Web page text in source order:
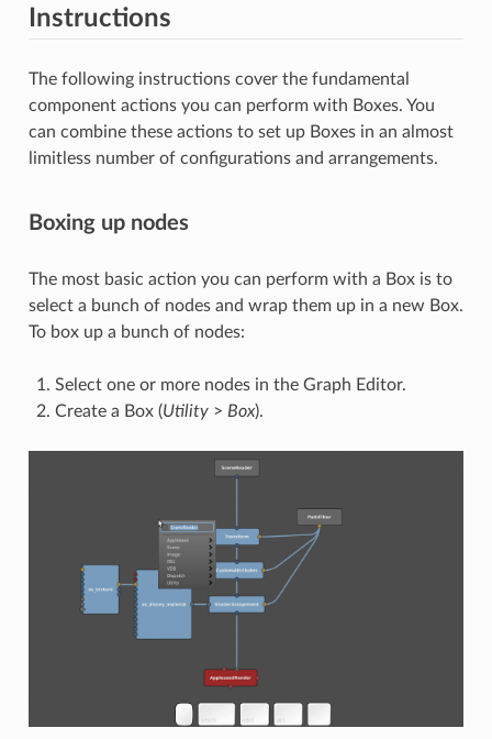
Instructions
The following instructions cover the fundamental
component actions you can perform with Boxes. You
can combine these actions to set up Boxes in an almost
limitless number of configurations and arrangements.
Boxing up nodes
The most basic action you can perform with a Box is to
select a bunch of nodes and wrap them up in a new Box.
To box up a bunch of nodes:
Select one or more nodes in the Graph Editor.
Create a Box (Utility> Box).